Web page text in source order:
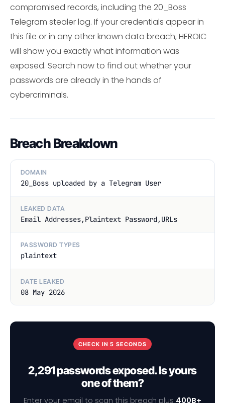
compromised records, including the 20_Boss
Telegram stealer log. If your credentials appear in
this file or in any other known data breach, HEROIC
will show you exactly what information was
exposed. Search now to find out whether your
passwords are already in the hands of
cybercriminals.
Breach Breakdown
DOMAIN
20_Boss uploaded by a Telegram User
LEAKED DATA
Email Addresses,Plaintext Password,URLs
PASSWORD TYPES
plaintext
DATE LEAKED
08 May 2026
CHECK IN 5 SECONDS
2,291 passwords exposed. Is yours
one of them?
Enter your email to scan this breach plus 400B+